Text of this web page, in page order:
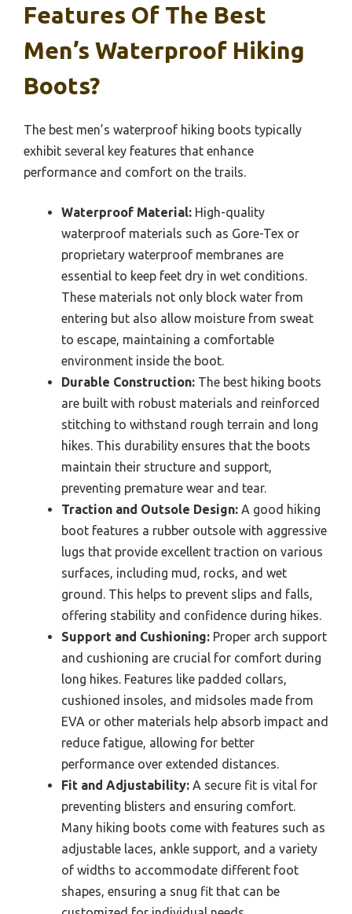
Features Of The Best
Men’s Waterproof Hiking
Boots?
The best men’s waterproof hiking boots typically
exhibit several key features that enhance
performance and comfort on the trails.
Waterproof Material: High-quality
waterproof materials such as Gore-Tex or
proprietary waterproof membranes are
essential to keep feet dry in wet conditions.
These materials not only block water from
entering but also allow moisture from sweat
to escape, maintaining a comfortable
environment inside the boot.
Durable Construction: The best hiking boots
are built with robust materials and reinforced
stitching to withstand rough terrain and long
hikes. This durability ensures that the boots
maintain their structure and support,
preventing premature wear and tear.
Traction and Outsole Design: A good hiking
boot features a rubber outsole with aggressive
lugs that provide excellent traction on various
surfaces, including mud, rocks, and wet
ground. This helps to prevent slips and falls,
offering stability and confidence during hikes.
Support and Cushioning: Proper arch support
and cushioning are crucial for comfort during
long hikes. Features like padded collars,
cushioned insoles, and midsoles made from
EVA or other materials help absorb impact and
reduce fatigue, allowing for better
performance over extended distances.
Fit and Adjustability: A secure fit is vital for
preventing blisters and ensuring comfort.
Many hiking boots come with features such as
adjustable laces, ankle support, and a variety
of widths to accommodate different foot
shapes, ensuring a snug fit that can be